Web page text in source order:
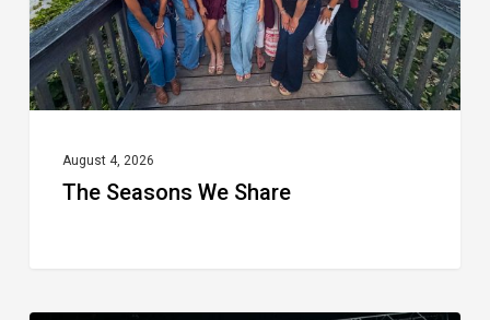
August 4, 2026
The Seasons We Share